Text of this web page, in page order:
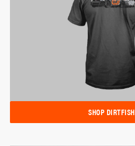
SHOP DIRTFISH